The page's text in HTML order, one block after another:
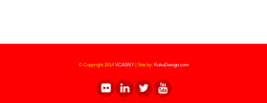
© Copyright 2014VCASNY| Site by: RukuDesign.com